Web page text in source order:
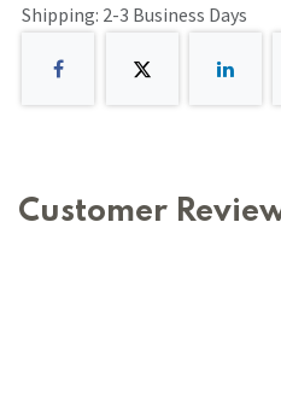
Shipping: 2-3 Business Days
Customer